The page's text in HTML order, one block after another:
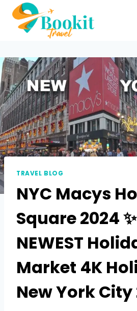
TRAVEL BLOG
NYC Macys
Square 2024
NEWEST
Market 4K
New York City